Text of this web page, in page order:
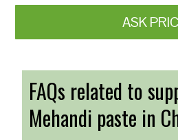
ASK
FAQs related to
Mehandi paste in